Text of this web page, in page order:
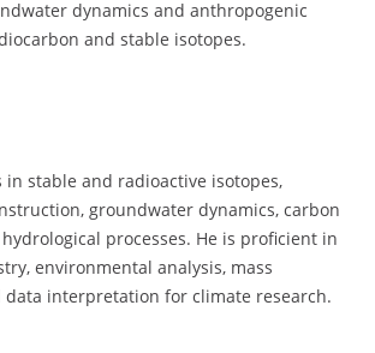
dynamics and anthropogenic
and stable isotopes.
in stable and radioactive isotopes,
groundwater dynamics, carbon
processes. He is proficient in
environmental analysis, mass
data interpretation for climate research.